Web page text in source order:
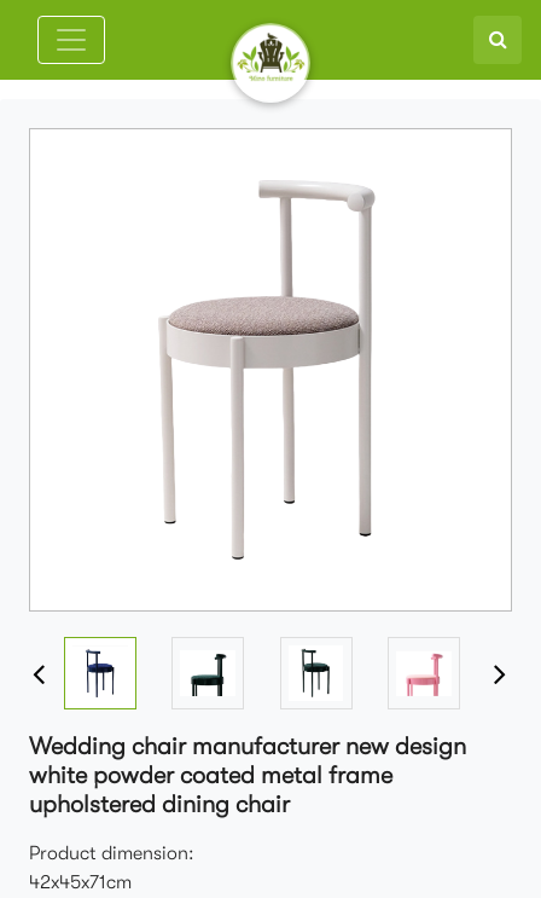
Wedding chair manufacturer new design
white powder coated metal frame
upholstered dining chair
Product dimension:
42x45x71cm